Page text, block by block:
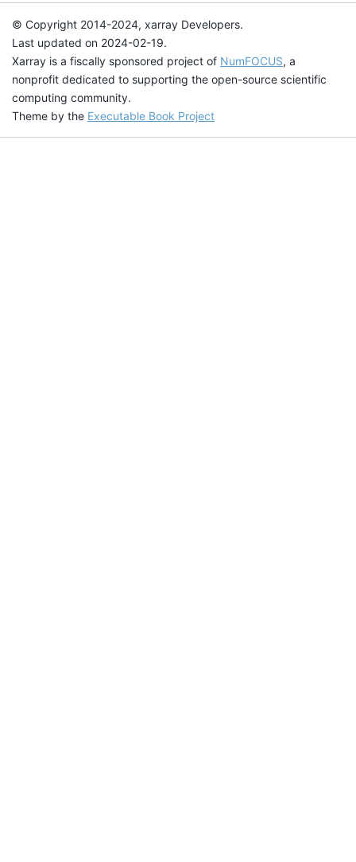
© Copyright 2014-2024, xarray Developers.
Last updated on 2024-02-19.
Xarray is a fiscally sponsored project of NumFOCUS, a
nonprofit dedicated to supporting the open-source scientific
computing community.
Theme by the Executable Book Project